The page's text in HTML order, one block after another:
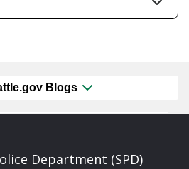
Blogs
Department (SPD)